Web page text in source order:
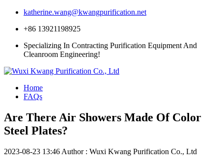
katherine.wang@kwangpurification.net
+86 13921198925
Specializing In Contracting Purification Equipment And
Cleanroom Engineering!
Home
FAQs
Are There Air Showers Made Of Color
Steel Plates?
2023-08-23 13:46 Author : Wuxi Kwang Purification Co., Ltd